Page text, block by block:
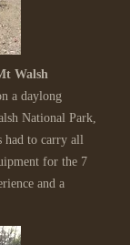
Walsh
a daylong
National Park,
had to carry all
for the 7
and a